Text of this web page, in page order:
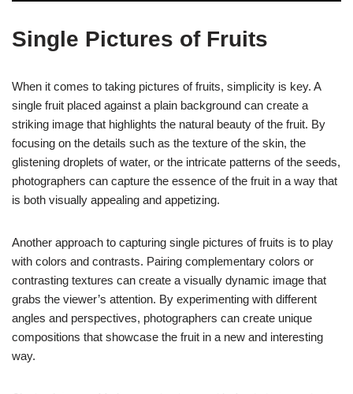
Single Pictures of Fruits
When it comes to taking pictures of fruits, simplicity is key. A
single fruit placed against a plain background can create a
striking image that highlights the natural beauty of the fruit. By
focusing on the details such as the texture of the skin, the
glistening droplets of water, or the intricate patterns of the seeds,
photographers can capture the essence of the fruit in a way that
is both visually appealing and appetizing.
Another approach to capturing single pictures of fruits is to play
with colors and contrasts. Pairing complementary colors or
contrasting textures can create a visually dynamic image that
grabs the viewer’s attention. By experimenting with different
angles and perspectives, photographers can create unique
compositions that showcase the fruit in a new and interesting
way.